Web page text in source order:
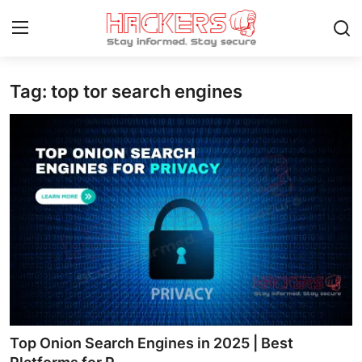
Home
Technology
Hacking News
Gaming
Cyber Crime
Cyber AI
Tag: top tor search engines
Top Onion Search Engines in 2025 | Best